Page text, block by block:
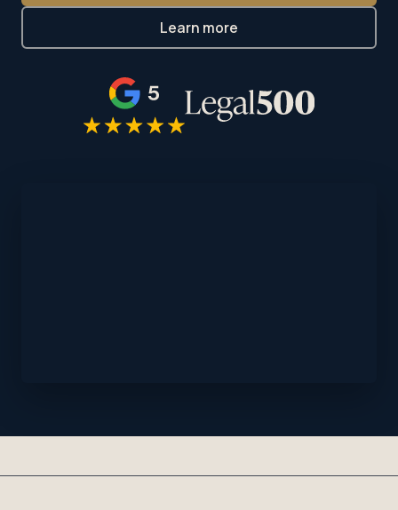
Learn more